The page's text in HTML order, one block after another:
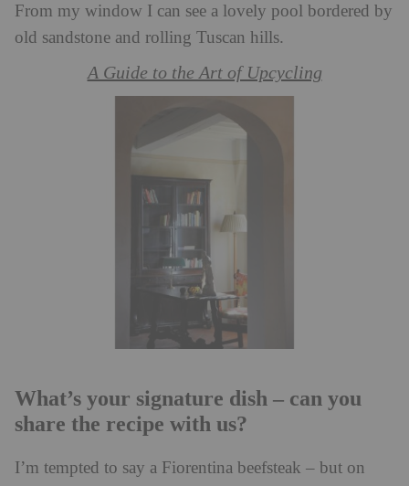
From my window I can see a lovely pool bordered by
old sandstone and rolling Tuscan hills.
A Guide to the Art of Upcycling
What’s your signature dish – can you
share the recipe with us?
I’m tempted to say a Fiorentina beefsteak – but on